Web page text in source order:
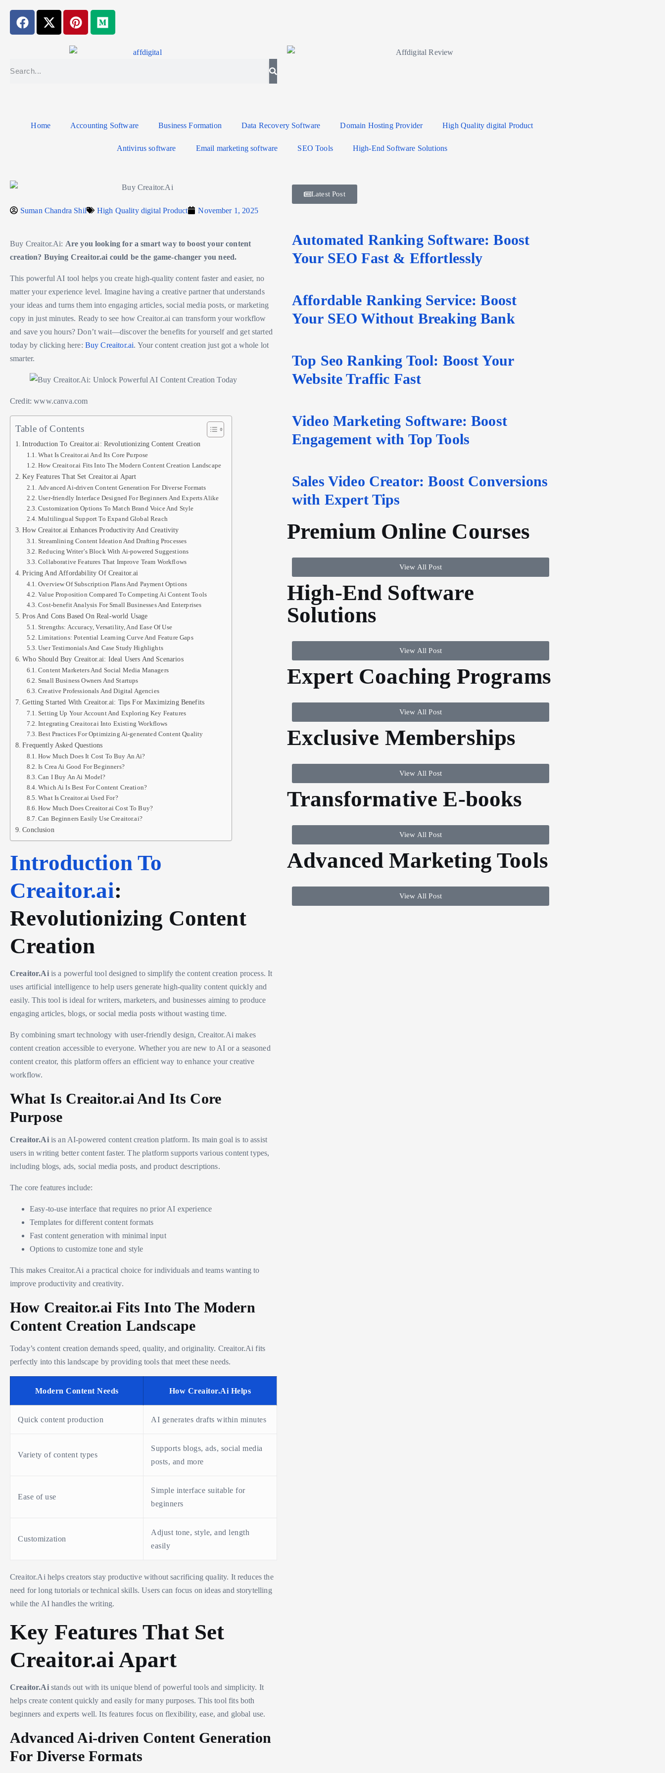
Home Accounting Software Business Formation Data Recovery Software Domain Hosting Provider High Quality digital Product
Antivirus software Email marketing software SEO Tools High-End Software Solutions
Suman Chandra Shil High Quality digital Product November 1, 2025
Buy Creaitor.Ai: Are you looking for a smart way to boost your content
creation? Buying Creaitor.ai could be the game-changer you need.
This powerful AI tool helps you create high-quality content faster and easier, no
matter your experience level. Imagine having a creative partner that understands
your ideas and turns them into engaging articles, social media posts, or marketing
copy in just minutes. Ready to see how Creaitor.ai can transform your workflow
and save you hours? Don’t wait—discover the benefits for yourself and get started
today by clicking here: Buy Creaitor.ai. Your content creation just got a whole lot
smarter.
Credit: www.canva.com
Table of Contents
Introduction To Creaitor.ai: Revolutionizing Content Creation
What Is Creaitor.ai And Its Core Purpose
How Creaitor.ai Fits Into The Modern Content Creation Landscape
Key Features That Set Creaitor.ai Apart
Advanced Ai-driven Content Generation For Diverse Formats
User-friendly Interface Designed For Beginners And Experts Alike
Customization Options To Match Brand Voice And Style
Multilingual Support To Expand Global Reach
How Creaitor.ai Enhances Productivity And Creativity
Streamlining Content Ideation And Drafting Processes
Reducing Writer’s Block With Ai-powered Suggestions
Collaborative Features That Improve Team Workflows
Pricing And Affordability Of Creaitor.ai
Overview Of Subscription Plans And Payment Options
Value Proposition Compared To Competing Ai Content Tools
Cost-benefit Analysis For Small Businesses And Enterprises
Pros And Cons Based On Real-world Usage
Strengths: Accuracy, Versatility, And Ease Of Use
Limitations: Potential Learning Curve And Feature Gaps
User Testimonials And Case Study Highlights
Who Should Buy Creaitor.ai: Ideal Users And Scenarios
Content Marketers And Social Media Managers
Small Business Owners And Startups
Creative Professionals And Digital Agencies
Getting Started With Creaitor.ai: Tips For Maximizing Benefits
Setting Up Your Account And Exploring Key Features
Integrating Creaitor.ai Into Existing Workflows
Best Practices For Optimizing Ai-generated Content Quality
Frequently Asked Questions
How Much Does It Cost To Buy An Ai?
Is Crea Ai Good For Beginners?
Can I Buy An Ai Model?
Which Ai Is Best For Content Creation?
What Is Creaitor.ai Used For?
How Much Does Creaitor.ai Cost To Buy?
Can Beginners Easily Use Creaitor.ai?
Conclusion
Introduction To
Creaitor.ai:
Revolutionizing Content
Creation
Creaitor.Aiis a powerful tool designed to simplify the content creation process. It
uses artificial intelligence to help users generate high-quality content quickly and
easily. This tool is ideal for writers, marketers, and businesses aiming to produce
engaging articles, blogs, or social media posts without wasting time.
By combining smart technology with user-friendly design, Creaitor.Ai makes
content creation accessible to everyone. Whether you are new to AI or a seasoned
content creator, this platform offers an efficient way to enhance your creative
workflow.
What Is Creaitor.ai And Its Core
Purpose
Creaitor.Aiis an AI-powered content creation platform. Its main goal is to assist
users in writing better content faster. The platform supports various content types,
including blogs, ads, social media posts, and product descriptions.
The core features include:
Easy-to-use interface that requires no prior AI experience
Templates for different content formats
Fast content generation with minimal input
Options to customize tone and style
This makes Creaitor.Ai a practical choice for individuals and teams wanting to
improve productivity and creativity.
How Creaitor.ai Fits Into The Modern
Content Creation Landscape
Today’s content creation demands speed, quality, and originality. Creaitor.Ai fits
perfectly into this landscape by providing tools that meet these needs.
Modern Content Needs How Creaitor.Ai Helps
Quick content production AI generates drafts within minutes
Variety of content types
Supports blogs, ads, social media
posts, and more
Ease of use
Simple interface suitable for
beginners
Customization
Adjust tone, style, and length
easily
Creaitor.Ai helps creators stay productive without sacrificing quality. It reduces the
need for long tutorials or technical skills. Users can focus on ideas and storytelling
while the AI handles the writing.
Key Features That Set
Creaitor.ai Apart
Creaitor.Aistands out with its unique blend of powerful tools and simplicity. It
helps create content quickly and easily for many purposes. This tool fits both
beginners and experts well. Its features focus on flexibility, ease, and global use.
Advanced Ai-driven Content Generation
For Diverse Formats
Latest Post
Automated Ranking Software: Boost
Your SEO Fast & Effortlessly
Affordable Ranking Service: Boost
Your SEO Without Breaking Bank
Top Seo Ranking Tool: Boost Your
Website Traffic Fast
Video Marketing Software: Boost
Engagement with Top Tools
Sales Video Creator: Boost Conversions
with Expert Tips
Premium Online Courses
View All Post
High-End Software
Solutions
View All Post
Expert Coaching Programs
View All Post
Exclusive Memberships
View All Post
Transformative E-books
View All Post
Advanced Marketing Tools
View All Post